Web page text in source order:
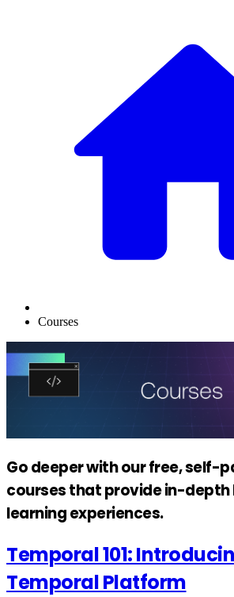
Courses
Go deeper with our free, self-
courses that provide in-
learning experiences.
Temporal 101:
Temporal Platform